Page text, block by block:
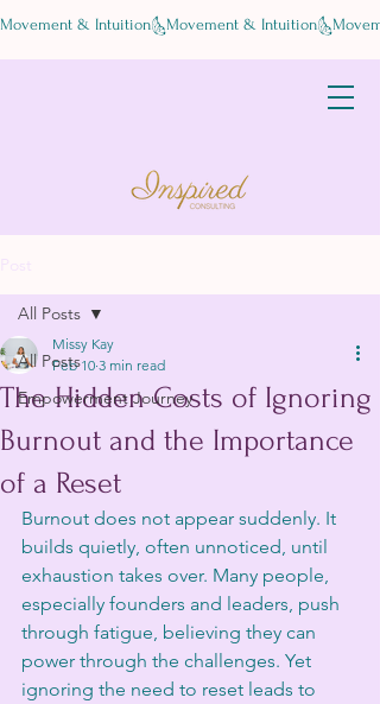
Movement & Intuition
All Posts
Empowerment Journey
All Posts
The Hidden Costs of Ignoring
Burnout and the Importance
of a Reset
Missy Kay
Feb 10 3 min read
Burnout does not appear suddenly. It
builds quietly, often unnoticed, until
exhaustion takes over. Many people,
especially founders and leaders, push
through fatigue, believing they can
power through the challenges. Yet
ignoring the need to reset leads to